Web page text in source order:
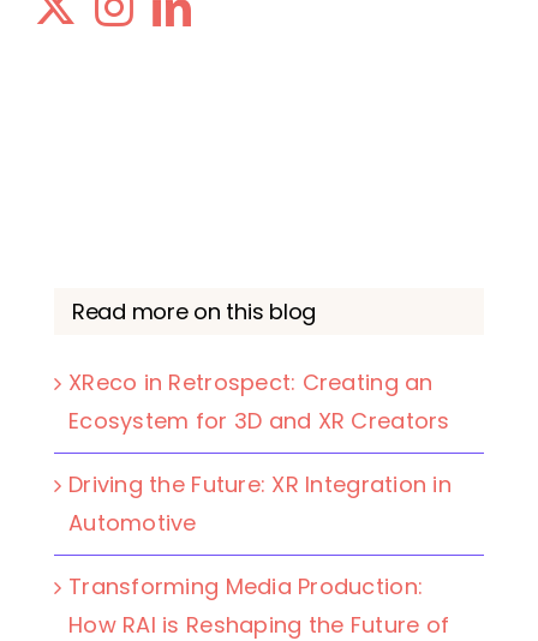
Read more on this blog
XReco in Retrospect: Creating an
Ecosystem for 3D and XR Creators
Driving the Future: XR Integration in
Automotive
Transforming Media Production:
How RAI is Reshaping the Future of